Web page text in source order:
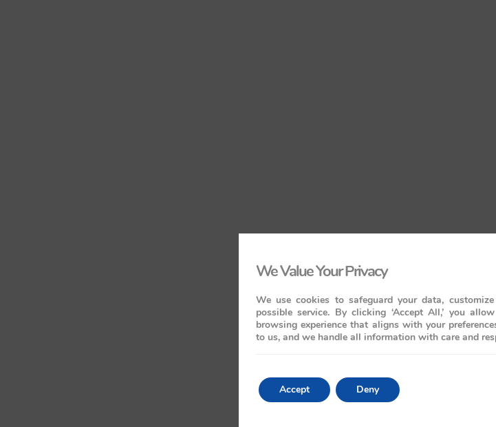
We Value Your Privacy
We use cookies to safeguard your data,
possible service. By clicking ‘Accept All,’ you
browsing experience that aligns with your
to us, and we handle all information with care and
Accept Deny